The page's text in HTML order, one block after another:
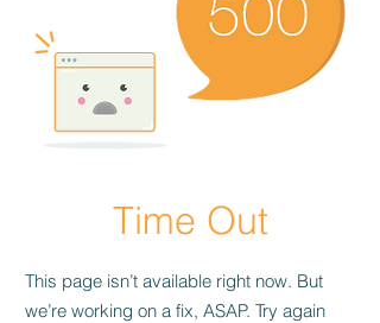
Time Out
This page isn’t available right now. But
we’re working on a fix, ASAP. Try again